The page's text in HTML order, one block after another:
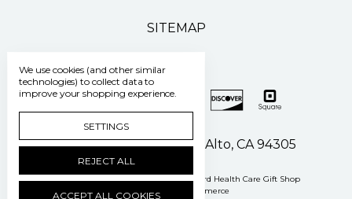
SITEMAP
500 Pasteur Drive Palo Alto, CA 94305
Manage Cookie Settings © 2026 Stanford Health Care Gift Shop
Powered by
BigCommerce
We use cookies (and other similar
technologies) to collect data to
improve your shopping experience.
SETTINGS
REJECT ALL
ACCEPT ALL COOKIES